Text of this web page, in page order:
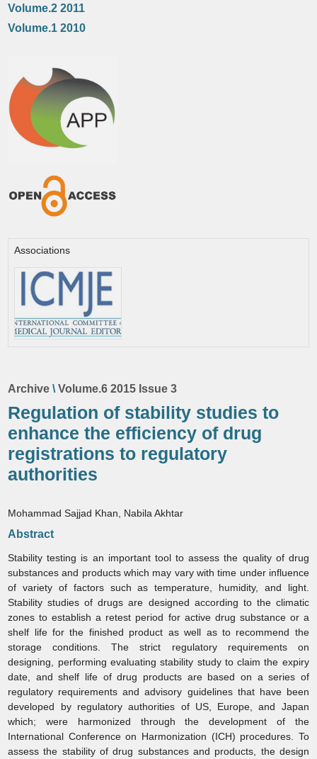
Volume.2 2011
Volume.1 2010
Associations
Archive \Volume.6 2015 Issue 3
Regulation of stability studies to
enhance the efficiency of drug
registrations to regulatory
authorities
Mohammad Sajjad Khan, Nabila Akhtar
Abstract
Stability testing is an important tool to assess the quality of drug
substances and products which may vary with time under influence
of variety of factors such as temperature, humidity, and light.
Stability studies of drugs are designed according to the climatic
zones to establish a retest period for active drug substance or a
shelf life for the finished product as well as to recommend the
storage conditions. The strict regulatory requirements on
designing, performing evaluating stability study to claim the expiry
date, and shelf life of drug products are based on a series of
regulatory requirements and advisory guidelines that have been
developed by regulatory authorities of US, Europe, and Japan
which; were harmonized through the development of the
International Conference on Harmonization (ICH) procedures. To
assess the stability of drug substances and products, the design